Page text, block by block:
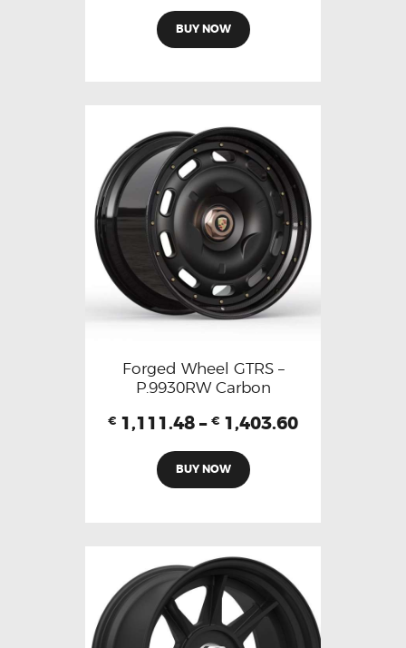
BUY NOW
Forged Wheel GTRS –
P.9930RW Carbon
€ 1,111.48 – € 1,403.60
BUY NOW